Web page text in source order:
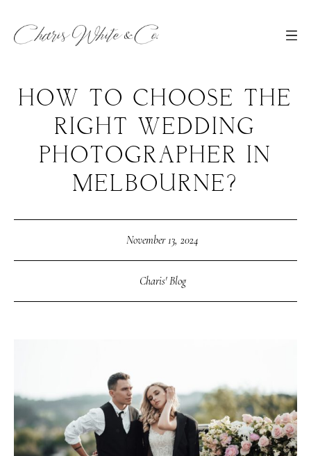
HOW TO CHOOSE THE
RIGHT WEDDING
PHOTOGRAPHER IN
MELBOURNE?
November 13, 2024
Charis' Blog